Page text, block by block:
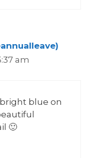
am
blue on
🙂